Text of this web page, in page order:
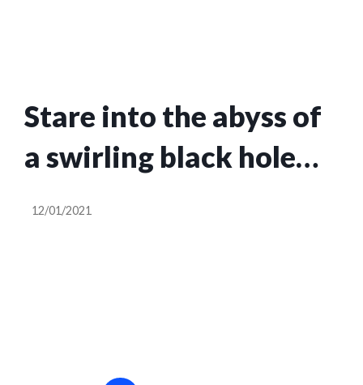
Stare into the abyss of
a swirling black hole
with this LED monolith
12/01/2021